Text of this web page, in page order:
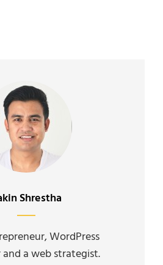
Shrestha
WordPress
a web strategist.